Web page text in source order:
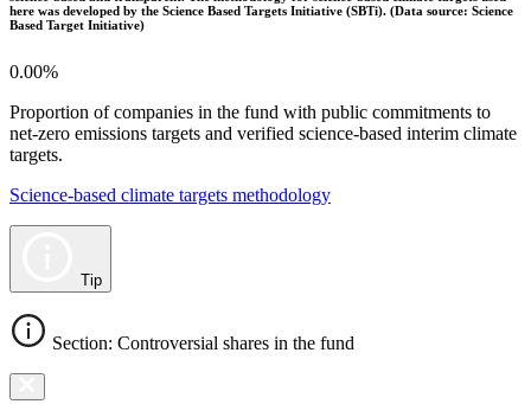
here was developed by the Science Based Targets Initiative (SBTi). (Data source: Science
Based Target Initiative)
0.00%
Proportion of companies in the fund with public commitments to
net-zero emissions targets and verified science-based interim climate
targets.
Science-based climate targets methodology
Tip
Section: Controversial shares in the fund